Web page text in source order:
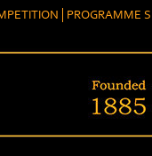
PROGRAMME